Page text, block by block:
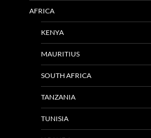
AFRICA
KENYA
MAURITIUS
SOUTH AFRICA
TANZANIA
TUNISIA